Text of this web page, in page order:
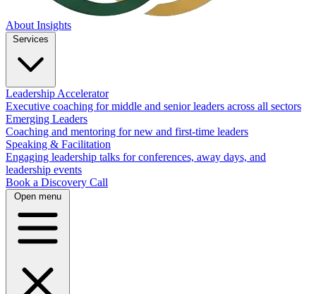
About Insights
Leadership Accelerator
Executive coaching for middle and senior leaders across all sectors
Emerging Leaders
Coaching and mentoring for new and first-time leaders
Speaking & Facilitation
Engaging leadership talks for conferences, away days, and
leadership events
Book a Discovery Call
Open menu